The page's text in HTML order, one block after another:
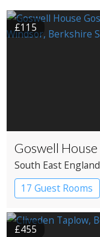
£115
Goswell House
South East England
17 Guest Rooms
£455